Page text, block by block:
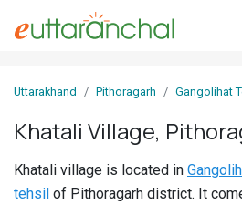
In
Villages
Uttarakhand Pithoragarh Gangolihat
Khatali Village,
Khatali village is located in
tehsil of Pithoragarh district. It